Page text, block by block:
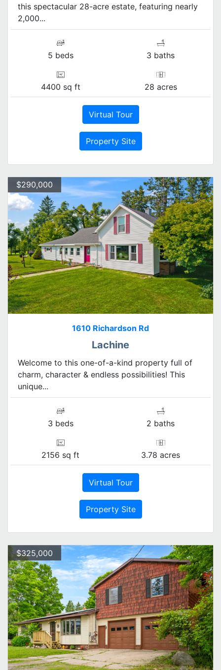
this spectacular 28-acre estate, featuring nearly
2,000...
5 beds 3 baths
4400 sq ft 28 acres
Virtual Tour
Property Site
$290,000
1610 Richardson Rd
Lachine
Welcome to this one-of-a-kind property full of
charm, character & endless possibilities! This
unique...
3 beds 2 baths
2156 sq ft 3.78 acres
Virtual Tour
Property Site
$325,000